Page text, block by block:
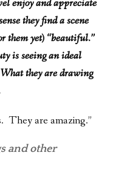
enjoy and appreciate
they find a scene
them yet) “beautiful.”
is seeing an ideal
they are drawing
They are amazing.”
and other